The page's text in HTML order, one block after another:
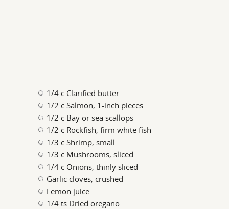
1/4 c Clarified butter
1/2 c Salmon, 1-inch pieces
1/2 c Bay or sea scallops
1/2 c Rockfish, firm white fish
1/3 c Shrimp, small
1/3 c Mushrooms, sliced
1/4 c Onions, thinly sliced
Garlic cloves, crushed
Lemon juice
1/4 ts Dried oregano